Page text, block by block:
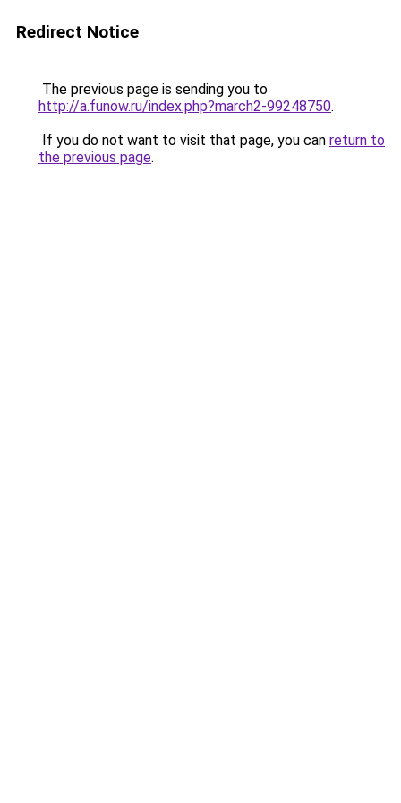
Redirect Notice
The previous page is sending you to
http://a.funow.ru/index.php?march2-99248750.
If you do not want to visit that page, you can return to
the previous page.